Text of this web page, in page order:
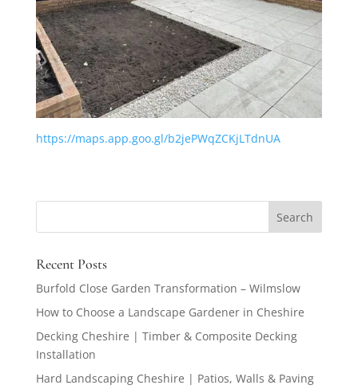
https://maps.app.goo.gl/b2jePWqZCKjLTdnUA
Recent Posts
Burfold Close Garden Transformation – Wilmslow
How to Choose a Landscape Gardener in Cheshire
Decking Cheshire | Timber & Composite Decking
Installation
Hard Landscaping Cheshire | Patios, Walls & Paving